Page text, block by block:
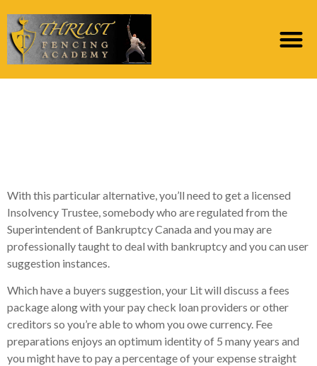
With this particular alternative, you’ll need to get a licensed
Insolvency Trustee, somebody who are regulated from the
Superintendent of Bankruptcy Canada and you may are
professionally taught to deal with bankruptcy and you can user
suggestion instances.
Which have a buyers suggestion, your Lit will discuss a fees
package along with your pay check loan providers or other
creditors so you’re able to whom you owe currency. Fee
preparations enjoys an optimum identity of 5 many years and
you might have to pay a percentage of your expense straight